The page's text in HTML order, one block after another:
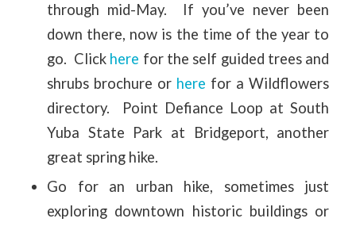
through mid-May. If you’ve never been
down there, now is the time of the year to
go. Click here for the self guided trees and
shrubs brochure or here for a Wildflowers
directory. Point Defiance Loop at South
Yuba State Park at Bridgeport, another
great spring hike.
Go for an urban hike, sometimes just
exploring downtown historic buildings or